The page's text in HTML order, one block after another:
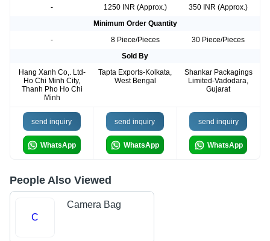
-
1250 INR (Approx.)
350 INR (Approx.)
Minimum Order Quantity
-
8 Piece/Pieces
30 Piece/Pieces
Sold By
Hang Xanh Co,. Ltd-
Ho Chi Minh City,
Thanh Pho Ho Chi
Minh
Tapta Exports-Kolkata,
West Bengal
Shankar Packagings
Limited-Vadodara,
Gujarat
send inquiry
WhatsApp
send inquiry
WhatsApp
send inquiry
WhatsApp
People Also Viewed
C
Camera Bag